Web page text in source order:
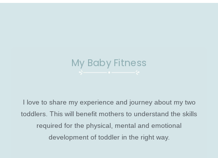
My Baby Fitness
I love to share my experience and journey about my two
toddlers. This will benefit mothers to understand the skills
required for the physical, mental and emotional
development of toddler in the right way.